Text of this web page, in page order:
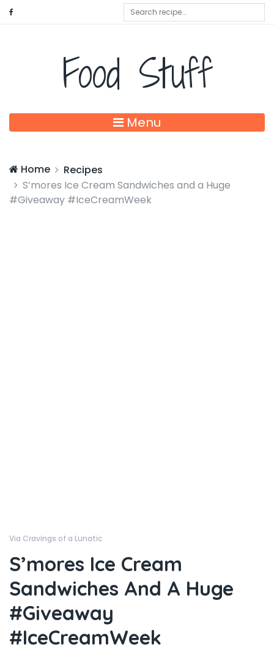
Food Stuff
Menu
Home
Recipes
S’mores Ice Cream Sandwiches and a Huge
#Giveaway #IceCreamWeek
Via Cravings of a Lunatic
S’mores Ice Cream
Sandwiches And A Huge
#Giveaway
#IceCreamWeek